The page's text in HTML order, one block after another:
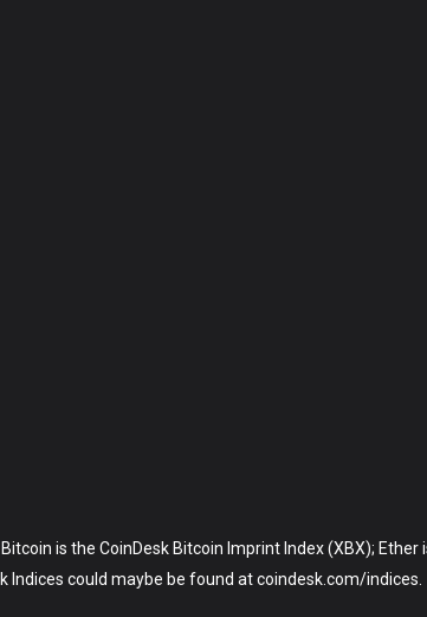
is the CoinDesk Bitcoin Imprint Index (XBX); Ether
Indices could maybe be found at coindesk.com/indices.